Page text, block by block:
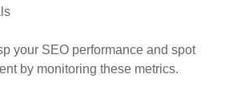
your SEO performance and spot
by monitoring these metrics.